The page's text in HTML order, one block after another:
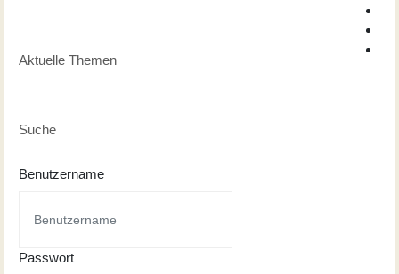
Aktuelle Themen
Suche
Benutzername
Passwort